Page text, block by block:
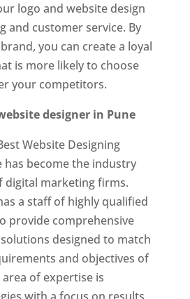
logo and website design
and customer service. By
you can create a loyal
is more likely to choose
your competitors.
designer in Pune
Website Designing
has become the industry
digital marketing firms.
a staff of highly qualified
provide comprehensive
designed to match
and objectives of
of expertise is